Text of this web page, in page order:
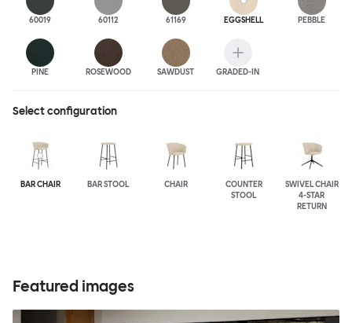
60019 60112 61169 EGGSHELL PEBBLE
PINE ROSEWOOD SAWDUST GRADED-IN
Select configuration
BAR CHAIR BAR STOOL CHAIR
COUNTER
STOOL
SWIVEL CHAIR
4-STAR
RETURN
Featured images